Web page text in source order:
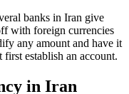
banks in Iran give
with foreign currencies
any amount and have it
establish an account.
in Iran